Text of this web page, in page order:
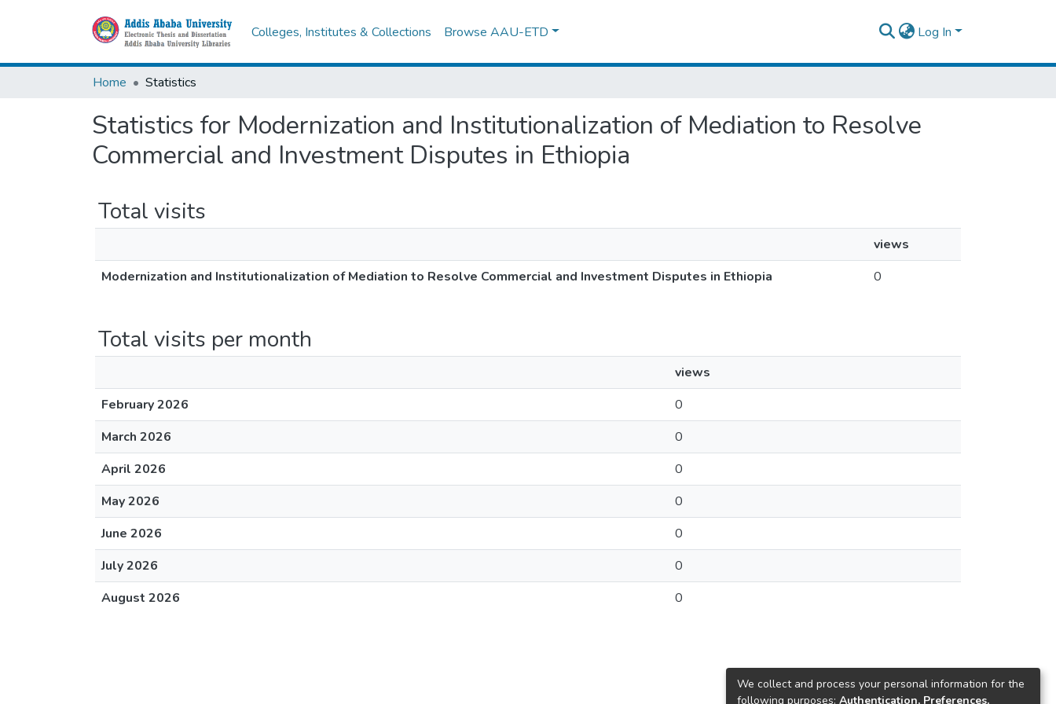
Colleges, Institutes & Collections Browse AAU-ETD Log In
Home Statistics
Statistics for Modernization and Institutionalization of Mediation to Resolve
Commercial and Investment Disputes in Ethiopia
Total visits
views
Modernization and Institutionalization of Mediation to Resolve Commercial and Investment Disputes in Ethiopia
0
Total visits per month
views
February 2026
0
March 2026
0
April 2026
0
May 2026
0
June 2026
0
July 2026
0
August 2026
0
We collect and process your personal information for the
following purposes: Authentication, Preferences,